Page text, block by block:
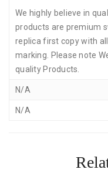
We highly believe in
products are premium
replica first copy with
marking. Please note
quality Products.
N/A
N/A